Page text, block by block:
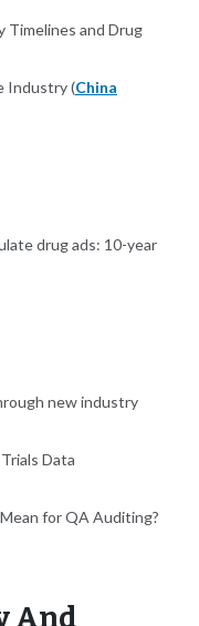
Timelines and Drug
Industry (China
drug ads: 10-year
new industry
Data
for QA Auditing?
And